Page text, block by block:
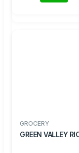
GROCERY
GREEN VALLEY